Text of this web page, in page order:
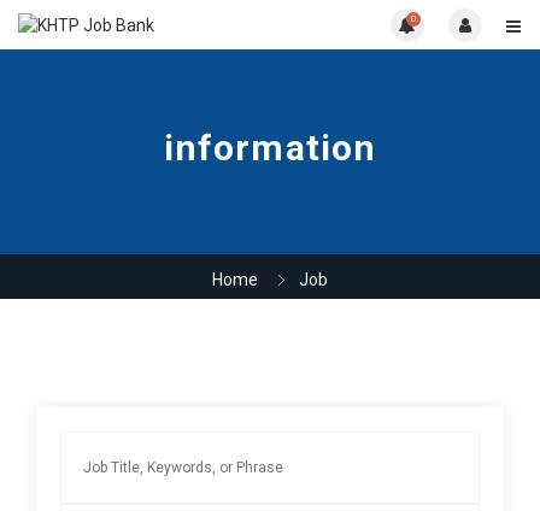
0
information
Home Job